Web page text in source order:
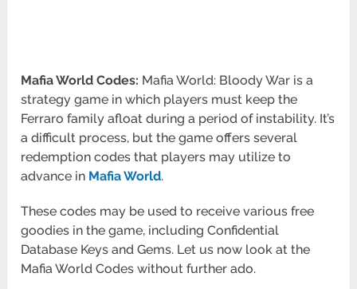
Mafia World Codes: Mafia World: Bloody War is a
strategy game in which players must keep the
Ferraro family afloat during a period of instability. It’s
a difficult process, but the game offers several
redemption codes that players may utilize to
advance in Mafia World.
These codes may be used to receive various free
goodies in the game, including Confidential
Database Keys and Gems. Let us now look at the
Mafia World Codes without further ado.